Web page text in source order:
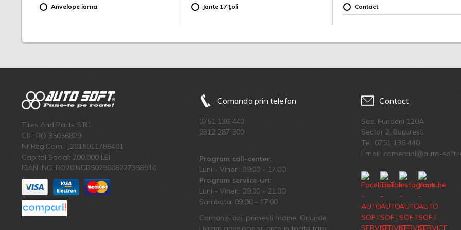
Anvelope iarna Jante 17 țoli Contact
Tires And Parts S.R.L.
CIF: RO 35056829
Nr.Reg.Com.: J2015011788401
Capital Social: 200.000 LEI
IBAN ING: RO20INGB5029008227358910
Comanda prin telefon
0751 136 440
0312 287 300
Program call-center:
Luni - Vineri: 09:00 - 17:00
Program service-uri:
Luni - Vineri: 09.00 - 21:00
Sambata: 09:00 - 17:00
Comanzi azi, primesti maine. Oriunde.
Contact
Sos. Fundeni 120A
Sector 2, Bucuresti
Tel: 0751 136 440
Email: comercial@auto-